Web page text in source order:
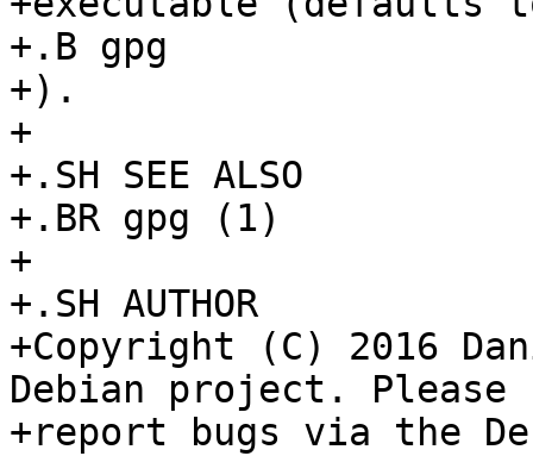
+.B gpg
+).
+
+.SH SEE ALSO
+.BR gpg (1)
+
+.SH AUTHOR
+Copyright (C) 2016
Debian project. Please
+report bugs via the